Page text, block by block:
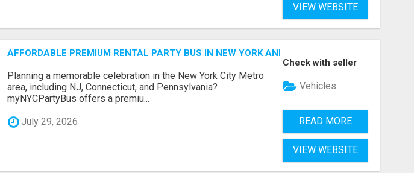
VIEW WEBSITE
AFFORDABLE PREMIUM RENTAL PARTY BUS IN NEW YORK AND NEW JERSEY
Planning a memorable celebration in the New York City Metro
area, including NJ, Connecticut, and Pennsylvania?
myNYCPartyBus offers a premiu...
July 29, 2026
Check with seller
Vehicles
READ MORE
VIEW WEBSITE